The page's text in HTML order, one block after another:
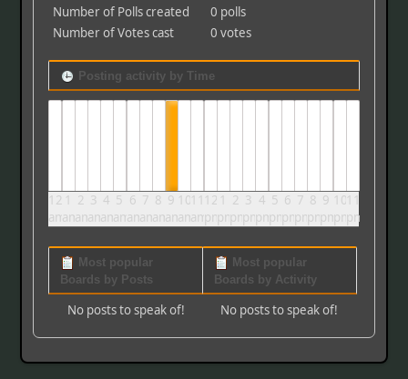
Number of Polls created
0 polls
Number of Votes cast
0 votes
Posting activity by Time
12
am
1
am
2
am
3
am
4
am
5
am
6
am
7
am
8
am
9
am
10
am
11
am
12
pm
1
pm
2
pm
3
pm
4
pm
5
pm
6
pm
7
pm
8
pm
9
pm
10
pm
11
pm
Most popular
Boards by Posts
No posts to speak of!
Most popular
Boards by Activity
No posts to speak of!